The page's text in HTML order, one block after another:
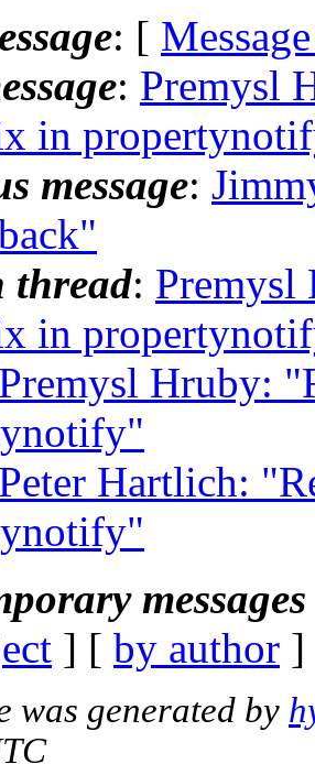
: [
: Premysl
in
message:
thread:
in
Premysl Hruby:
Peter Hartlich:
] [ by author
was generated by